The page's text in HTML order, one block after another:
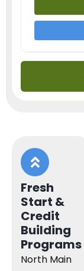
Fresh
Start &
Credit
Building
Programs
North Main